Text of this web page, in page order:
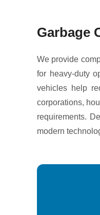
Garbage
We provide
for heavy-duty
vehicles help
corporations,
requirements.
modern